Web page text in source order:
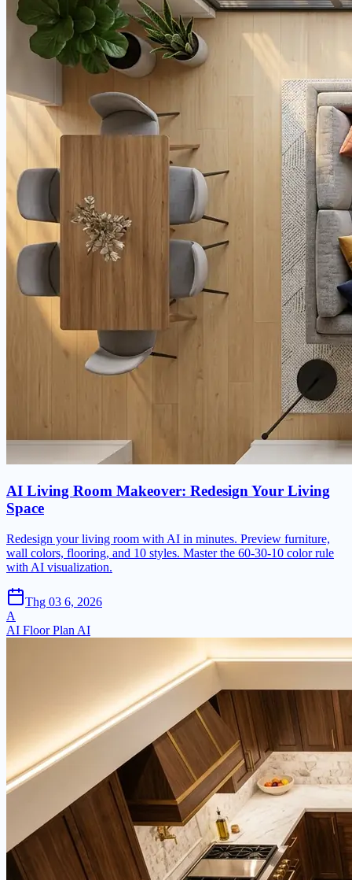
AI Living Room Makeover: Redesign Your Living
Space
Redesign your living room with AI in minutes. Preview furniture,
wall colors, flooring, and 10 styles. Master the 60-30-10 color rule
with AI visualization.
Thg 03 6, 2026
A
AI Floor Plan AI